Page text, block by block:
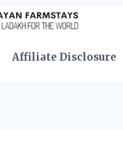
Affiliate Disclosure